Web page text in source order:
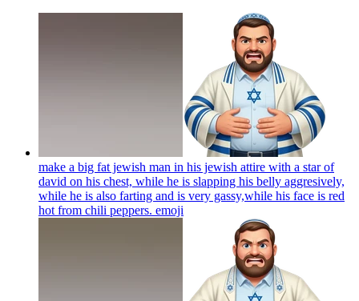
make a big fat jewish man in his jewish attire with a star of
david on his chest, while he is slapping his belly aggresively,
while he is also farting and is very gassy,while his face is red
hot from chili peppers. emoji